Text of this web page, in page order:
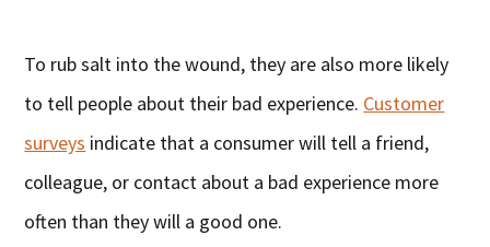
To rub salt into the wound, they are also more likely
to tell people about their bad experience. Customer
surveys indicate that a consumer will tell a friend,
colleague, or contact about a bad experience more
often than they will a good one.